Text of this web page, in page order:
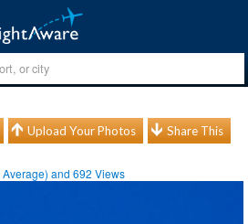
Upload Your Photos Share This
Average) and692 Views